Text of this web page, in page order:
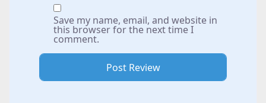
Save my name, email, and website in
this browser for the next time I
comment.